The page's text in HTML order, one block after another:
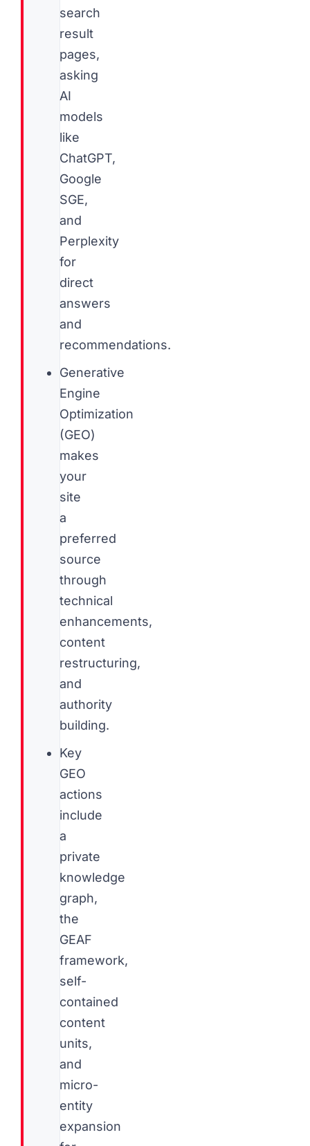
search
result
pages,
asking
AI
models
like
ChatGPT,
Google
SGE,
and
Perplexity
for
direct
answers
and
recommendations.
Generative
Engine
Optimization
(GEO)
makes
your
site
a
preferred
source
through
technical
enhancements,
content
restructuring,
and
authority
building.
Key
GEO
actions
include
a
private
knowledge
graph,
the
GEAF
framework,
self-
contained
content
units,
and
micro-
entity
expansion